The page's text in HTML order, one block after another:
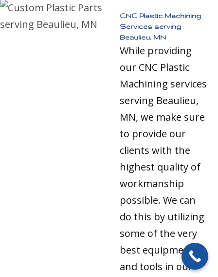
CNC Plastic Machining
Services serving
Beaulieu, MN
While providing
our CNC Plastic
Machining services
serving Beaulieu,
MN, we make sure
to provide our
clients with the
highest quality of
workmanship
possible. We can
do this by utilizing
some of the very
best equipment
and tools in our